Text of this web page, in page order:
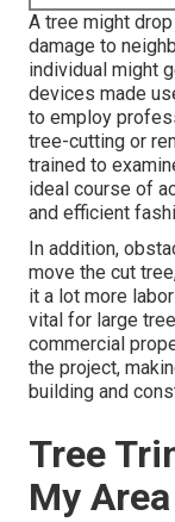
A tree might
damage to
individual might
devices made
to employ
tree-cutting or
trained to
ideal course of
and efficient
In addition,
move the cut
it a lot more
vital for large
commercial
the project,
building and
Tree
My